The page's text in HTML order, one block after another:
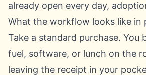
already open every day,
What the workflow looks like in
Take a standard purchase. You
fuel, software, or lunch on the
leaving the receipt in your